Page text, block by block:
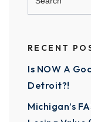
RECENT
Is NOW A
Detroit?!
Michigan’s